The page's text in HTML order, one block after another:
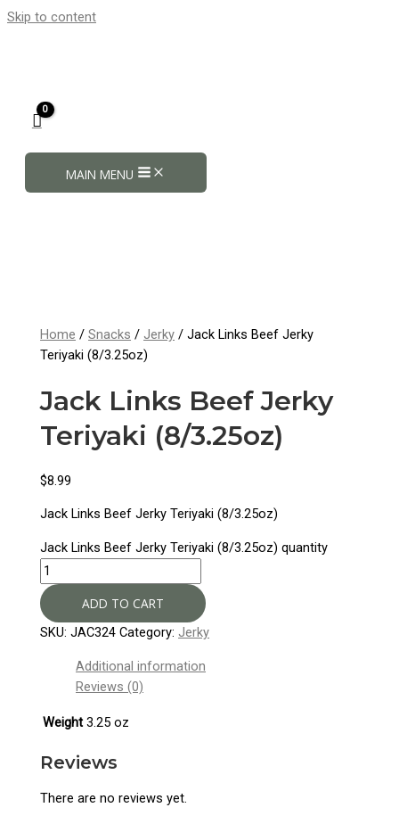
Skip to content
MAIN MENU
Home /Snacks /Jerky / Jack Links Beef Jerky
Teriyaki (8/3.25oz)
Jack Links Beef Jerky
Teriyaki (8/3.25oz)
$8.99
Jack Links Beef Jerky Teriyaki (8/3.25oz)
Jack Links Beef Jerky Teriyaki (8/3.25oz) quantity
ADD TO CART
SKU:JAC324 Category:Jerky
Additional information
Reviews (0)
Weight 3.25 oz
Reviews
There are no reviews yet.